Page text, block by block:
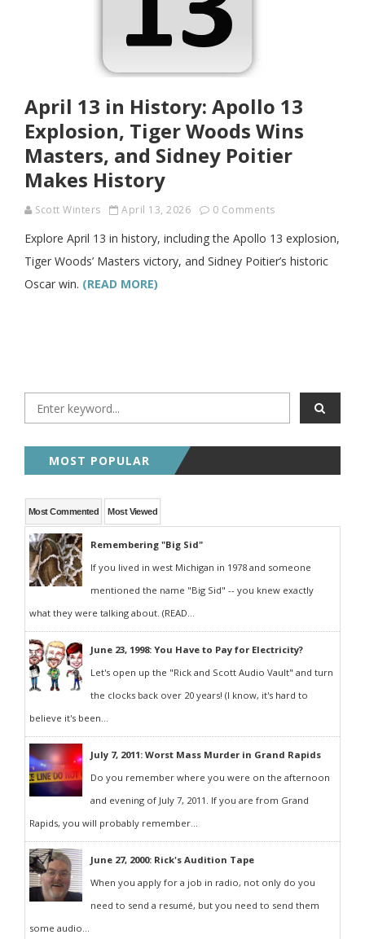
April 13 in History: Apollo 13
Explosion, Tiger Woods Wins
Masters, and Sidney Poitier
Makes History
Scott Winters April 13, 2026 0 Comments
Explore April 13 in history, including the Apollo 13 explosion,
Tiger Woods’ Masters victory, and Sidney Poitier’s historic
Oscar win. (READ MORE)
MOST POPULAR
Most Commented Most Viewed
Remembering "Big Sid"
If you lived in west Michigan in 1978 and someone
mentioned the name "Big Sid" -- you knew exactly
what they were talking about. (READ...
June 23, 1998: You Have to Pay for Electricity?
Let's open up the "Rick and Scott Audio Vault" and turn
the clocks back over 20 years! (I know, it's hard to
believe it's been...
July 7, 2011: Worst Mass Murder in Grand Rapids
Do you remember where you were on the afternoon
and evening of July 7, 2011. If you are from Grand
Rapids, you will probably remember...
June 27, 2000: Rick's Audition Tape
When you apply for a job in radio, not only do you
need to send a resumé, but you need to send them
some audio...